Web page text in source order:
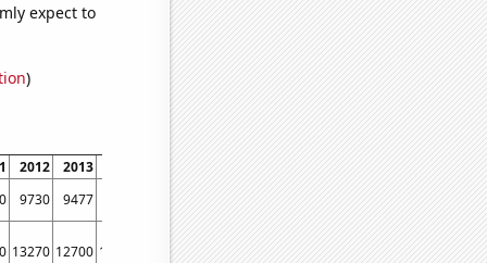
expect to
)
2012 2013 2015 2016 2017 2018 2019 2020 2021 2022
9730 9477 9759 9604 9000 8588 7923 7278 7245 6964
13270 12700 12430 11910 11530 11190 10410 8960 6860 5140 6500